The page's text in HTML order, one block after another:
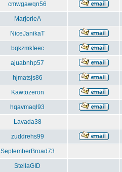
cmwgawqn56
MarjorieA
NiceJanikaT
bqkzmkfeec
ajuabnhp57
hjmatsjs86
Kawtozeron
hqavmaql93
Lavada38
zuddrehs99
SeptemberBroad73
StellaGID